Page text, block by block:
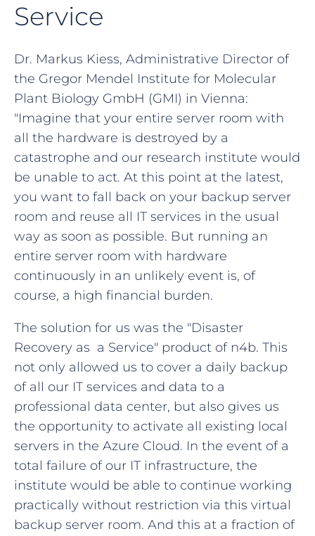
Service
Dr. Markus Kiess, Administrative Director of
the Gregor Mendel Institute for Molecular
Plant Biology GmbH (GMI) in Vienna:
"Imagine that your entire server room with
all the hardware is destroyed by a
catastrophe and our research institute would
be unable to act. At this point at the latest,
you want to fall back on your backup server
room and reuse all IT services in the usual
way as soon as possible. But running an
entire server room with hardware
continuously in an unlikely event is, of
course, a high financial burden.
The solution for us was the "Disaster
Recovery as a Service" product of n4b. This
not only allowed us to cover a daily backup
of all our IT services and data to a
professional data center, but also gives us
the opportunity to activate all existing local
servers in the Azure Cloud. In the event of a
total failure of our IT infrastructure, the
institute would be able to continue working
practically without restriction via this virtual
backup server room. And this at a fraction of